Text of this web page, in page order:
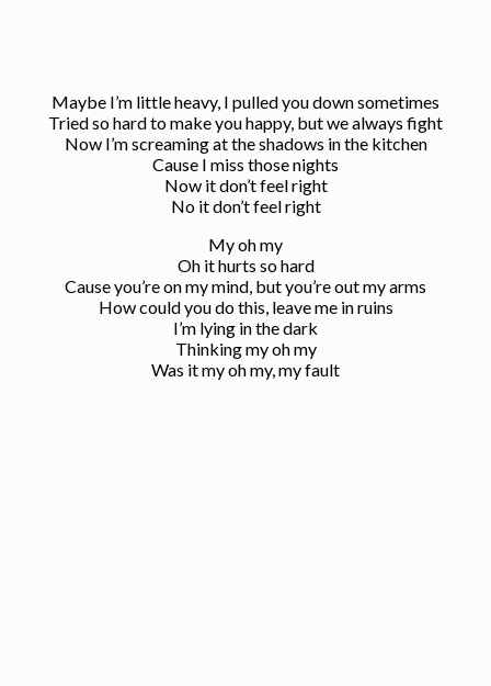
Maybe I’m little heavy, I pulled you down sometimes
Tried so hard to make you happy, but we always fight
Now I’m screaming at the shadows in the kitchen
Cause I miss those nights
Now it don’t feel right
No it don’t feel right
My oh my
Oh it hurts so hard
Cause you’re on my mind, but you’re out my arms
How could you do this, leave me in ruins
I’m lying in the dark
Thinking my oh my
Was it my oh my, my fault